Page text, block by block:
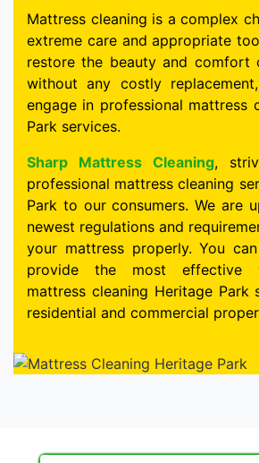
Mattress cleaning is a complex
extreme care and appropriate
restore the beauty and comfort
without any costly
engage in professional mattress
Park services.
Sharp Mattress Cleaning,
professional mattress cleaning
Park to our consumers. We are
newest regulations and
your mattress properly. You
provide the most effective
mattress cleaning Heritage Park
residential and commercial